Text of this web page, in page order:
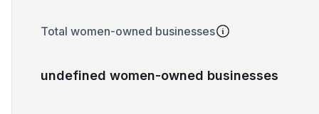
Total women-owned businesses
undefined women-owned businesses